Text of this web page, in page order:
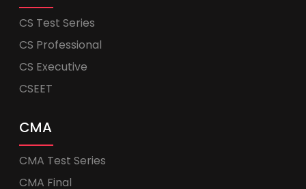
CS Test Series
CS Professional
CS Executive
CSEET
CMA
CMA Test Series
CMA Final